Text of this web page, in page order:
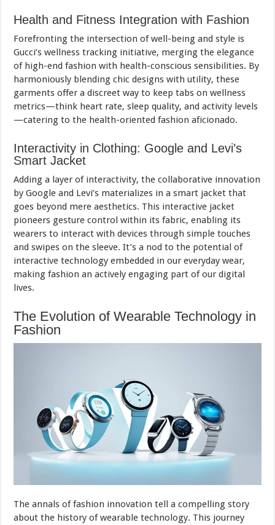
Health and Fitness Integration with Fashion
Forefronting the intersection of well-being and style is
Gucci’s wellness tracking initiative, merging the elegance
of high-end fashion with health-conscious sensibilities. By
harmoniously blending chic designs with utility, these
garments offer a discreet way to keep tabs on wellness
metrics—think heart rate, sleep quality, and activity levels
—catering to the health-oriented fashion aficionado.
Interactivity in Clothing: Google and Levi’s
Smart Jacket
Adding a layer of interactivity, the collaborative innovation
by Google and Levi’s materializes in a smart jacket that
goes beyond mere aesthetics. This interactive jacket
pioneers gesture control within its fabric, enabling its
wearers to interact with devices through simple touches
and swipes on the sleeve. It’s a nod to the potential of
interactive technology embedded in our everyday wear,
making fashion an actively engaging part of our digital
lives.
The Evolution of Wearable Technology in
Fashion
The annals of fashion innovation tell a compelling story
about the history of wearable technology. This journey